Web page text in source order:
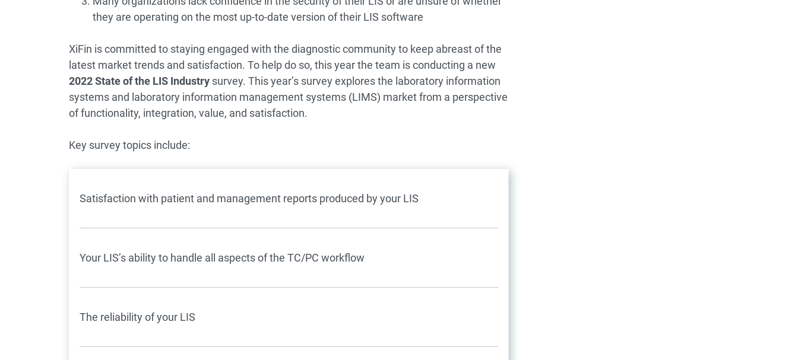
they are operating on the most up-to-date version of their LIS software
XiFin is committed to staying engaged with the diagnostic community to keep abreast of the
latest market trends and satisfaction. To help do so, this year the team is conducting a new
2022 State of the LIS Industry survey. This year’s survey explores the laboratory information
systems and laboratory information management systems (LIMS) market from a perspective
of functionality, integration, value, and satisfaction.
Key survey topics include:
Satisfaction with patient and management reports produced by your LIS
Your LIS’s ability to handle all aspects of the TC/PC workflow
The reliability of your LIS